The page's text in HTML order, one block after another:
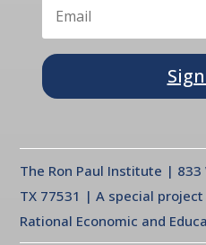
The Ron Paul Institute | 833
TX 77531 | A special
Rational Economic and